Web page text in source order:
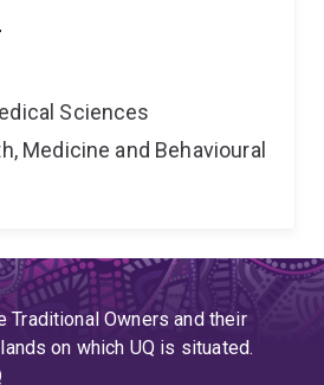
Sciences
Medicine and Behavioural
Traditional Owners and their
on which UQ is situated.